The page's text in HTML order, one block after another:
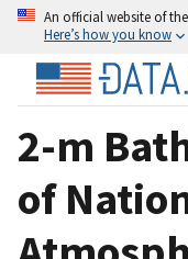
An official website of
Here’s how you know
2-m
of